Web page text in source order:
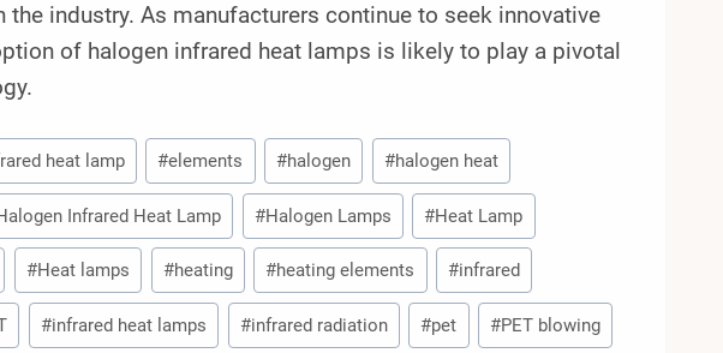
industry. As manufacturers continue to seek innovative
of halogen infrared heat lamps is likely to play a pivotal
heat lamp #elements #halogen #halogen heat
Infrared Heat Lamp #Halogen Lamps #Heat Lamp
#Heat lamps #heating #heating elements #infrared
#infrared heat lamps #infrared radiation #pet #PET blowing